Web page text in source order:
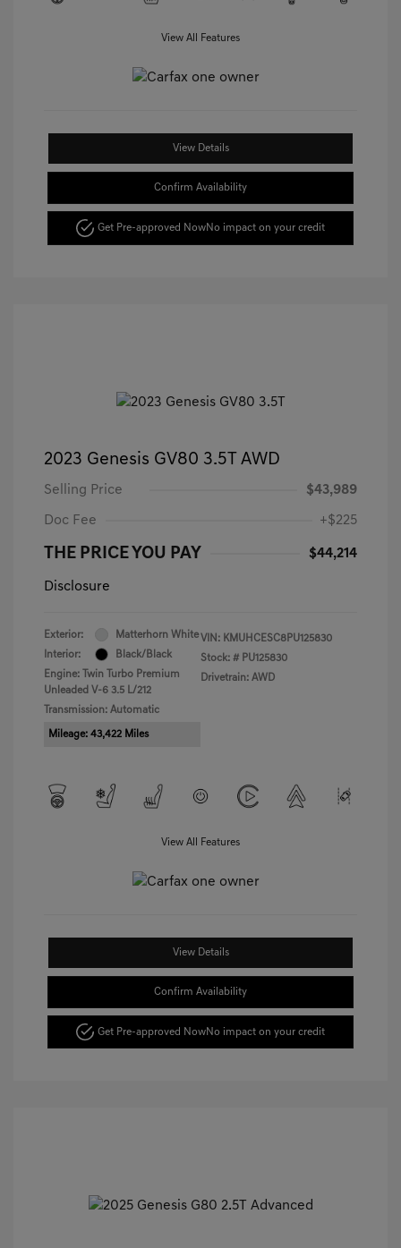
View All Features
View Details
Confirm Availability
Get Pre-approved NowNo impact on your credit
2023 Genesis GV80 3.5T AWD
Selling Price $43,989
Doc Fee +$225
THE PRICE YOU PAY $44,214
Disclosure
Exterior:
Matterhorn White
Interior:
Black/Black
Engine: Twin Turbo Premium
Unleaded V-6 3.5 L/212
Transmission: Automatic
Mileage: 43,422 Miles
VIN: KMUHCESC8PU125830
Stock: # PU125830
Drivetrain: AWD
View All Features
View Details
Confirm Availability
Get Pre-approved NowNo impact on your credit